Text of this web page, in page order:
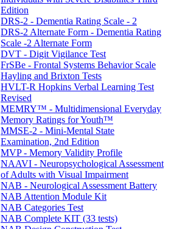
Edition
DRS-2 - Dementia Rating Scale - 2
DRS-2 Alternate Form - Dementia Rating
Scale -2 Alternate Form
DVT - Digit Vigilance Test
FrSBe - Frontal Systems Behavior Scale
Hayling and Brixton Tests
HVLT-R Hopkins Verbal Learning Test
Revised
MEMRY™ - Multidimensional Everyday
Memory Ratings for Youth™
MMSE-2 - Mini-Mental State
Examination, 2nd Edition
MVP - Memory Validity Profile
NAAVI - Neuropsychological Assessment
of Adults with Visual Impairment
NAB - Neurological Assessment Battery
NAB Attention Module Kit
NAB Categories Test
NAB Complete KIT (33 tests)